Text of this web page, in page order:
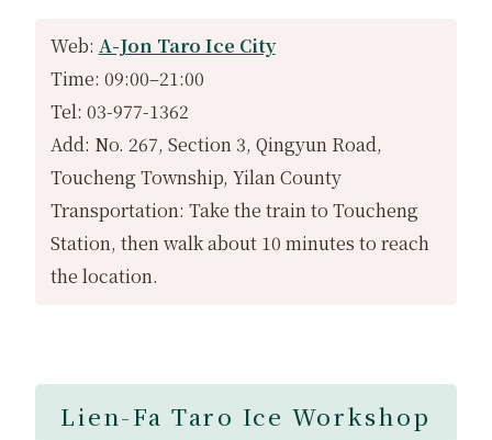
Web: A-Jon Taro Ice City
Time: 09:00–21:00
Tel: 03-977-1362
Add: No. 267, Section 3, Qingyun Road,
Toucheng Township, Yilan County
Transportation: Take the train to Toucheng
Station, then walk about 10 minutes to reach
the location.
Lien-Fa Taro Ice Workshop